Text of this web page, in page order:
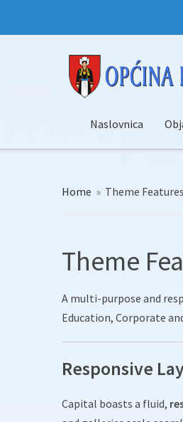
Naslovnica
Home » Theme Features
Theme
A multi-purpose and
Education, Corporate
Responsive
Capital boasts a fluid,